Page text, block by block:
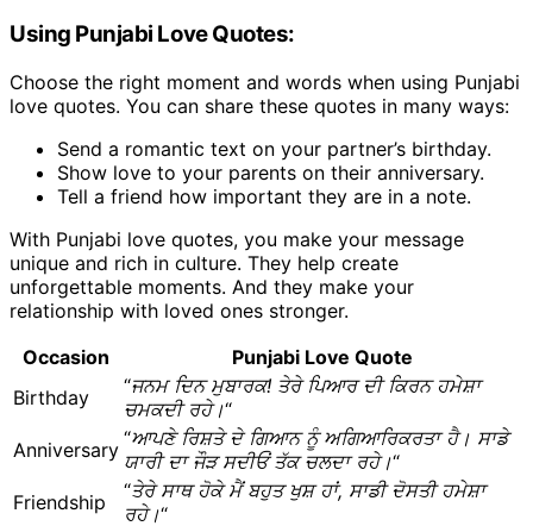
Using Punjabi Love Quotes:
Choose the right moment and words when using Punjabi
love quotes. You can share these quotes in many ways:
Send a romantic text on your partner’s birthday.
Show love to your parents on their anniversary.
Tell a friend how important they are in a note.
With Punjabi love quotes, you make your message
unique and rich in culture. They help create
unforgettable moments. And they make your
relationship with loved ones stronger.
Occasion
Punjabi Love Quote
Birthday
“ਜਨਮ ਦਿਨ ਮੁਬਾਰਕ! ਤੇਰੇ ਪਿਆਰ ਦੀ ਕਿਰਨ ਹਮੇਸ਼ਾ
ਚਮਕਦੀ ਰਹੇ।“
Anniversary “ਆਪਣੇ ਰਿਸ਼ਤੇ ਦੇ ਗਿਆਨ ਨੂੰ ਅਗਿਆਰਿਕਰਤਾ ਹੈ। ਸਾਡੇ
ਯਾਰੀ ਦਾ ਜੌੜ ਸਦੀਓਂ ਤੱਕ ਚਲਦਾ ਰਹੇ।“
Friendship
“ਤੇਰੇ ਸਾਥ ਹੋਕੇ ਮੈਂ ਬਹੁਤ ਖੁਸ਼ ਹਾਂ, ਸਾਡੀ ਦੋਸਤੀ ਹਮੇਸ਼ਾ
ਰਹੇ।“